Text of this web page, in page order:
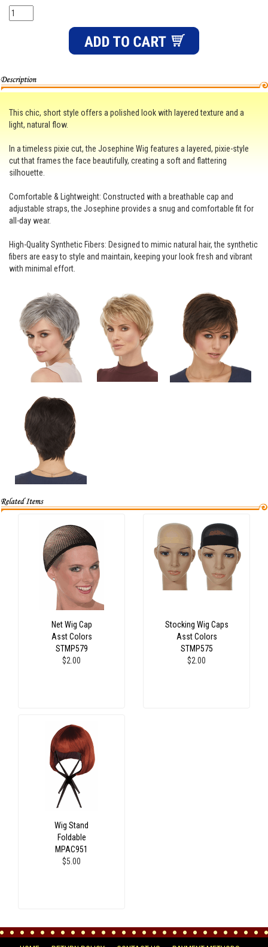
This chic, short style offers a polished look with layered texture and a
light, natural flow.
In a timeless pixie cut, the Josephine Wig features a layered, pixie-style
cut that frames the face beautifully, creating a soft and flattering
silhouette.
Comfortable & Lightweight: Constructed with a breathable cap and
adjustable straps, the Josephine provides a snug and comfortable fit for
all-day wear.
High-Quality Synthetic Fibers: Designed to mimic natural hair, the synthetic
fibers are easy to style and maintain, keeping your look fresh and vibrant
with minimal effort.
Net Wig Cap
Asst Colors
STMP579
$2.00
Stocking Wig Caps
Asst Colors
STMP575
$2.00
Wig Stand
Foldable
MPAC951
$5.00